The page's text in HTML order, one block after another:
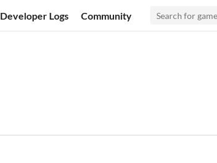
Developer Logs Community